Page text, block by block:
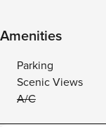
Amenities
Parking
Scenic Views
A/C